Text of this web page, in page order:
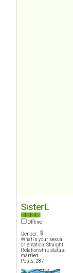
SisterL
Offline
Gender:
What is your sexual
orientation: Straight
Relationship status:
married
Posts: 287